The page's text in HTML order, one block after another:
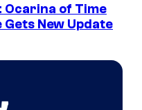
Ocarina of Time
Gets New Update